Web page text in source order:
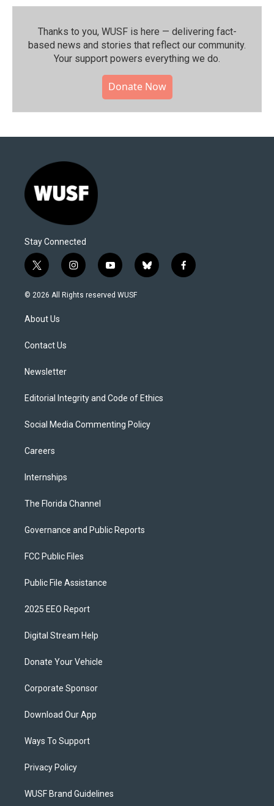
Thanks to you, WUSF is here — delivering fact-
based news and stories that reflect our community.⁠
Your support powers everything we do.
Donate Now
Stay Connected
t
w
i
t
e
i
n
s
y
o
u
b
l
f
a
© 2026 All Rights reserved WUSF
About Us
Contact Us
Newsletter
Editorial Integrity and Code of Ethics
Social Media Commenting Policy
Careers
Internships
The Florida Channel
Governance and Public Reports
FCC Public Files
Public File Assistance
2025 EEO Report
Digital Stream Help
Donate Your Vehicle
Corporate Sponsor
Download Our App
Ways To Support
Privacy Policy
WUSF Brand Guidelines